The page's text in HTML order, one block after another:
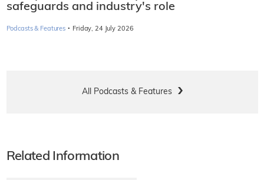
safeguards and industry's role
Podcasts & Features · Friday, 24 July 2026
All Podcasts & Features
Related Information